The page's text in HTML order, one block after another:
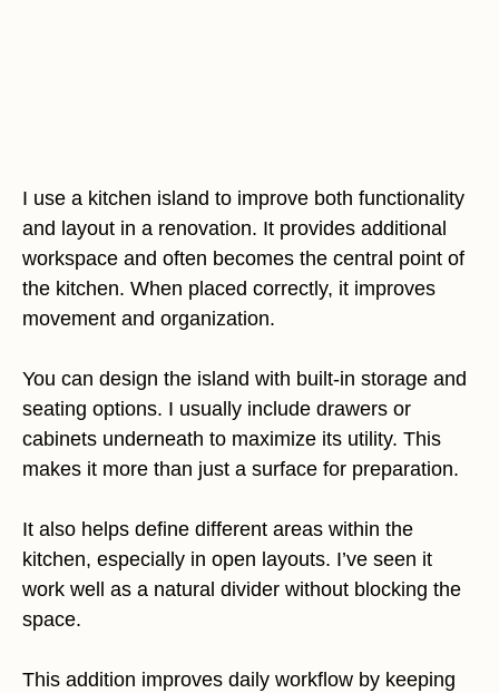
I use a kitchen island to improve both functionality
and layout in a renovation. It provides additional
workspace and often becomes the central point of
the kitchen. When placed correctly, it improves
movement and organization.
You can design the island with built-in storage and
seating options. I usually include drawers or
cabinets underneath to maximize its utility. This
makes it more than just a surface for preparation.
It also helps define different areas within the
kitchen, especially in open layouts. I’ve seen it
work well as a natural divider without blocking the
space.
This addition improves daily workflow by keeping